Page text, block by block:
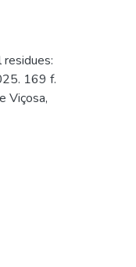
169 f.
Viçosa,